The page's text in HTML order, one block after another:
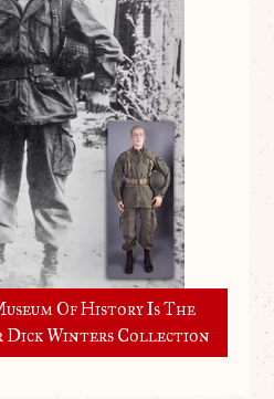
Of History Is The
Dick Winters Collection